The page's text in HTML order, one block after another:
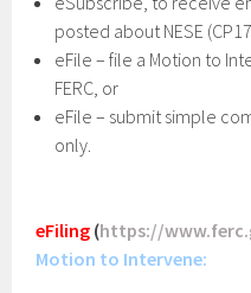
posted about NESE
eFile – file a Motion to
FERC, or
eFile – submit simple
only.
eFiling (https://
Motion to Intervene: